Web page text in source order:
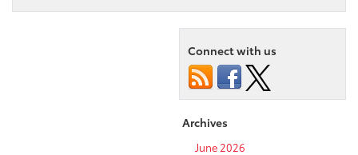
Connect with us
Archives
June 2026